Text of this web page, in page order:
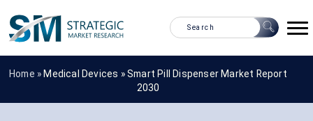
Home » Medical Devices »Smart Pill Dispenser Market Report
2030